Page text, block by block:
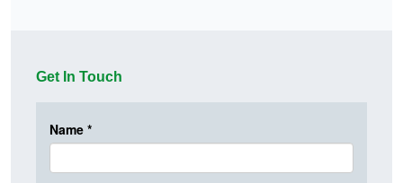
Get In Touch